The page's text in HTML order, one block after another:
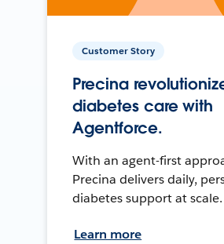
Customer Story
Precina
diabetes care with
Agentforce.
With an agent-first
Precina delivers daily,
diabetes support at scale.
Learn more